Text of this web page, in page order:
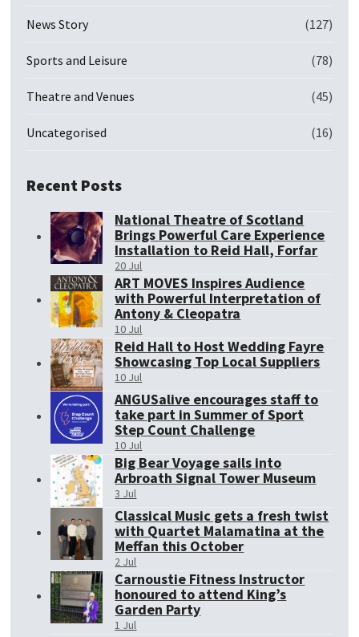
News Story (127)
Sports and Leisure (78)
Theatre and Venues (45)
Uncategorised (16)
Recent Posts
National Theatre of Scotland
Brings Powerful Care Experience
Installation to Reid Hall, Forfar
20 Jul
ART MOVES Inspires Audience
with Powerful Interpretation of
Antony & Cleopatra
10 Jul
Reid Hall to Host Wedding Fayre
Showcasing Top Local Suppliers
10 Jul
ANGUSalive encourages staff to
take part in Summer of Sport
Step Count Challenge
10 Jul
Big Bear Voyage sails into
Arbroath Signal Tower Museum
3 Jul
Classical Music gets a fresh twist
with Quartet Malamatina at the
Meffan this October
2 Jul
Carnoustie Fitness Instructor
honoured to attend King’s
Garden Party
1 Jul